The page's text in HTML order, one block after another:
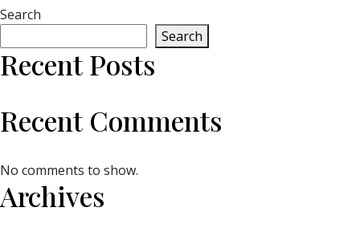
Search
Search
Recent Posts
Recent Comments
No comments to show.
Archives